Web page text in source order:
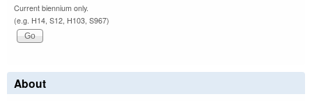
Current biennium only.
(e.g. H14, S12, H103, S967)
About